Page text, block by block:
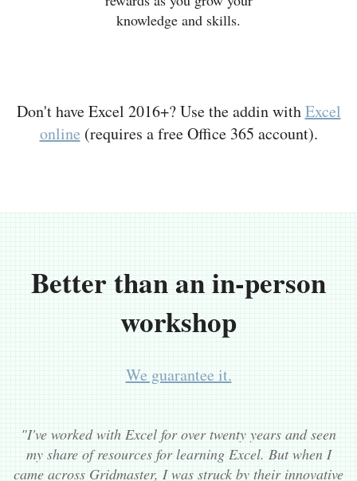
knowledge and skills.
Don't have Excel 2016+? Use the addin withExcel
online (requires a free Office 365 account).
Better than an in-person
workshop
We guarantee it.
"I've worked with Excel for over twenty years and seen
my share of resources for learning Excel. But when I
came across Gridmaster, I was struck by their innovative